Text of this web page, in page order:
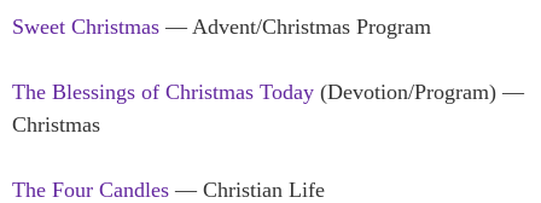
Sweet Christmas — Advent/Christmas Program
The Blessings of Christmas Today (Devotion/Program) —
Christmas
The Four Candles — Christian Life